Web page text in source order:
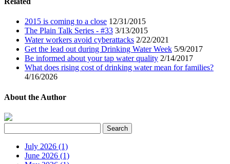
2015 is coming to a close 12/31/2015
The Plain Talk Series - #33 3/13/2015
Water workers avoid cyberattacks 2/22/2021
Get the lead out during Drinking Water Week 5/9/2017
Be informed about your tap water quality 2/14/2017
What does rising cost of drinking water mean for families?
4/16/2026
About the Author
July 2026 (1)
June 2026 (1)